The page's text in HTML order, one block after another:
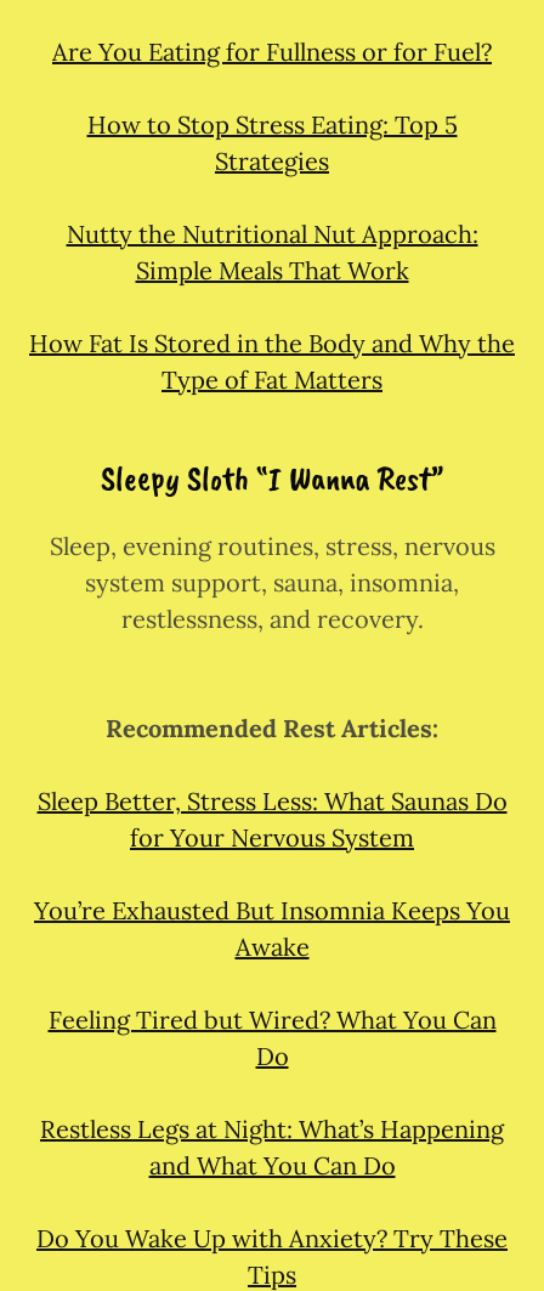
Are You Eating for Fullness or for Fuel?
How to Stop Stress Eating: Top 5
Strategies
Nutty the Nutritional Nut Approach:
Simple Meals That Work
How Fat Is Stored in the Body and Why the
Type of Fat Matters
Sleepy Sloth “I Wanna Rest”
Sleep, evening routines, stress, nervous
system support, sauna, insomnia,
restlessness, and recovery.
Recommended Rest Articles:
Sleep Better, Stress Less: What Saunas Do
for Your Nervous System
You’re Exhausted But Insomnia Keeps You
Awake
Feeling Tired but Wired? What You Can
Do
Restless Legs at Night: What’s Happening
and What You Can Do
Do You Wake Up with Anxiety? Try These
Tips